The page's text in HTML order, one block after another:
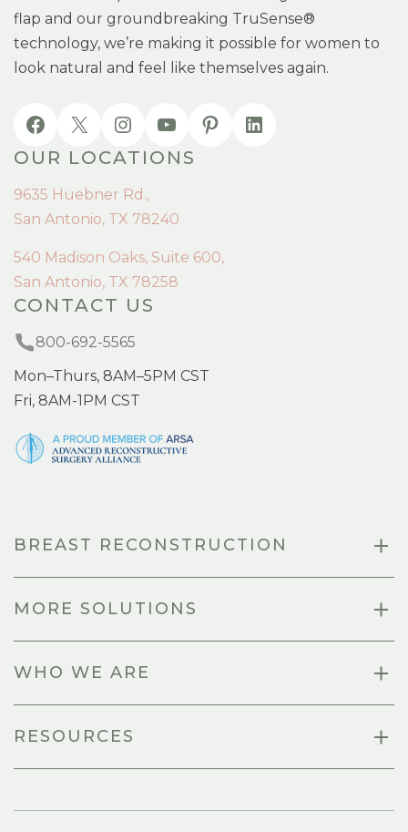
flap and our groundbreaking TruSense®
technology, we’re making it possible for women to
look natural and feel like themselves again.
OUR LOCATIONS
9635 Huebner Rd.,
San Antonio, TX 78240
540 Madison Oaks, Suite 600,
San Antonio, TX 78258
CONTACT US
800-692-5565
Mon–Thurs, 8AM–5PM CST
Fri, 8AM-1PM CST
BREAST RECONSTRUCTION
MORE SOLUTIONS
WHO WE ARE
RESOURCES